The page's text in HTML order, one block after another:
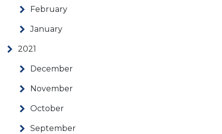
February
January
2021
December
November
October
September